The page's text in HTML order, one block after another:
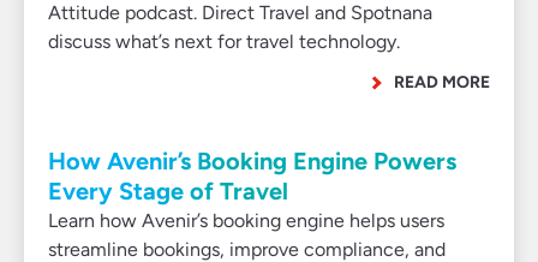
Attitude podcast. Direct Travel and Spotnana
discuss what’s next for travel technology.
READ MORE
How Avenir’s Booking Engine Powers
Every Stage of Travel
Learn how Avenir’s booking engine helps users
streamline bookings, improve compliance, and